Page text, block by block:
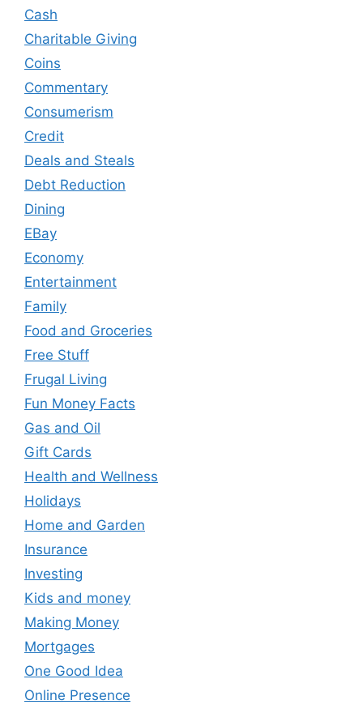
Cash
Charitable Giving
Coins
Commentary
Consumerism
Credit
Deals and Steals
Debt Reduction
Dining
EBay
Economy
Entertainment
Family
Food and Groceries
Free Stuff
Frugal Living
Fun Money Facts
Gas and Oil
Gift Cards
Health and Wellness
Holidays
Home and Garden
Insurance
Investing
Kids and money
Making Money
Mortgages
One Good Idea
Online Presence